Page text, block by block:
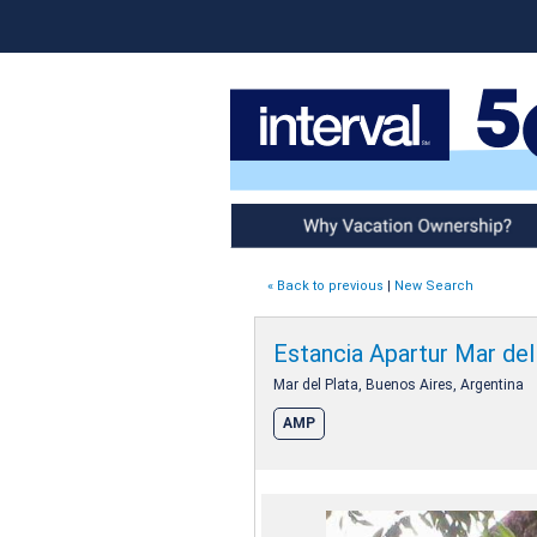
Why Vacation Ownership
« Back to previous | New Search
Estancia Apartur Mar
Mar del Plata, Buenos Aires, Argentina
AMP